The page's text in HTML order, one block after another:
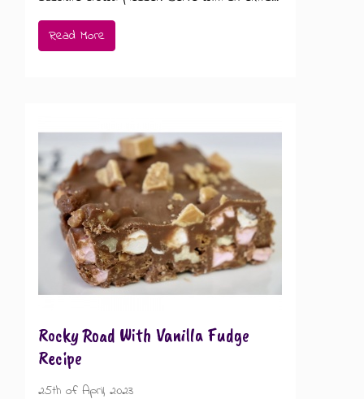
Read More
Rocky Road With Vanilla Fudge
Recipe
25th of April, 2023